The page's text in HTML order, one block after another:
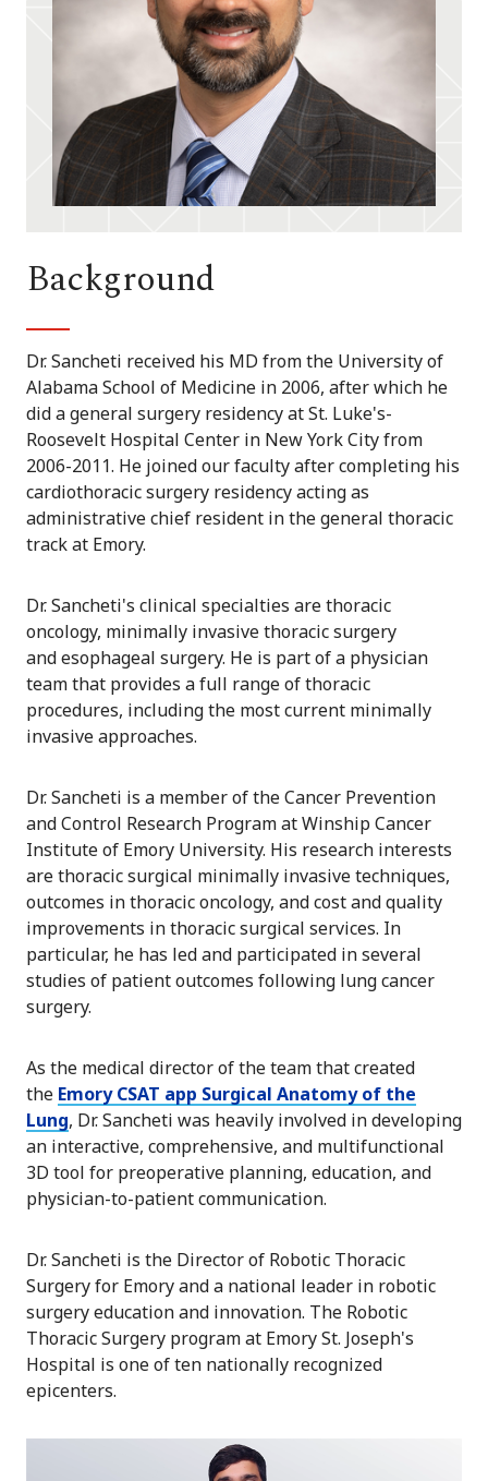
Background
Dr. Sancheti received his MD from the University of
Alabama School of Medicine in 2006, after which he
did a general surgery residency at St. Luke's-
Roosevelt Hospital Center in New York City from
2006-2011. He joined our faculty after completing his
cardiothoracic surgery residency acting as
administrative chief resident in the general thoracic
track at Emory.
Dr. Sancheti's clinical specialties are thoracic
oncology, minimally invasive thoracic surgery
and esophageal surgery. He is part of a physician
team that provides a full range of thoracic
procedures, including the most current minimally
invasive approaches.
Dr. Sancheti is a member of the Cancer Prevention
and Control Research Program at Winship Cancer
Institute of Emory University. His research interests
are thoracic surgical minimally invasive techniques,
outcomes in thoracic oncology, and cost and quality
improvements in thoracic surgical services. In
particular, he has led and participated in several
studies of patient outcomes following lung cancer
surgery.
As the medical director of the team that created
the Emory CSAT app Surgical Anatomy of the
Lung, Dr. Sancheti was heavily involved in developing
an interactive, comprehensive, and multifunctional
3D tool for preoperative planning, education, and
physician-to-patient communication.
Dr. Sancheti is the Director of Robotic Thoracic
Surgery for Emory and a national leader in robotic
surgery education and innovation. The Robotic
Thoracic Surgery program at Emory St. Joseph's
Hospital is one of ten nationally recognized
epicenters.